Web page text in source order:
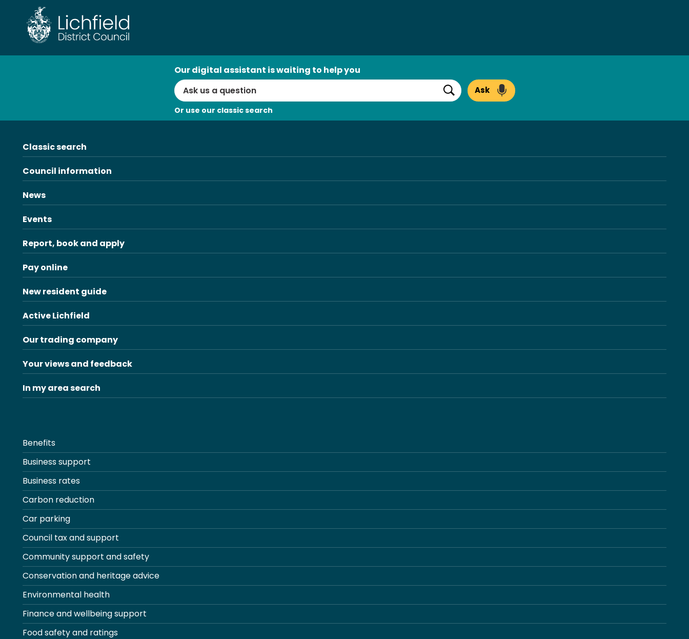
content
Our digital assistant is waiting to help you
Search
Ask
Or use our classic search
Classic search
Council information
News
Events
Report, book and apply
Pay online
New resident guide
Active Lichfield
Our trading company
Your views and feedback
In my area search
Benefits
Business support
Business rates
Carbon reduction
Car parking
Council tax and support
Community support and safety
Conservation and heritage advice
Environmental health
Finance and wellbeing support
Food safety and ratings